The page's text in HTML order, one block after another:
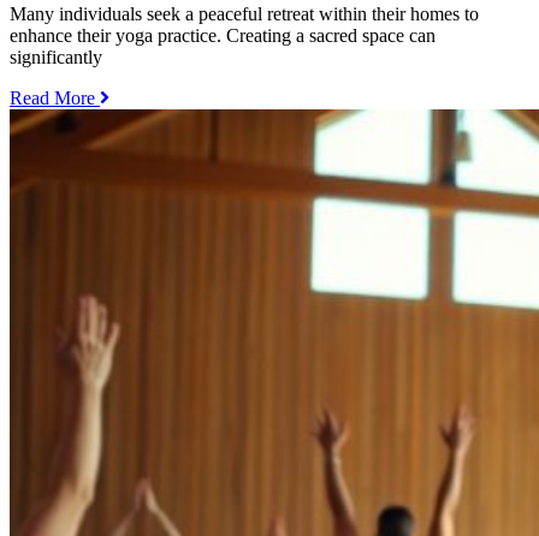
Many individuals seek a peaceful retreat within their homes to
enhance their yoga practice. Creating a sacred space can
significantly
Read More
Practice
Sacred
Space“